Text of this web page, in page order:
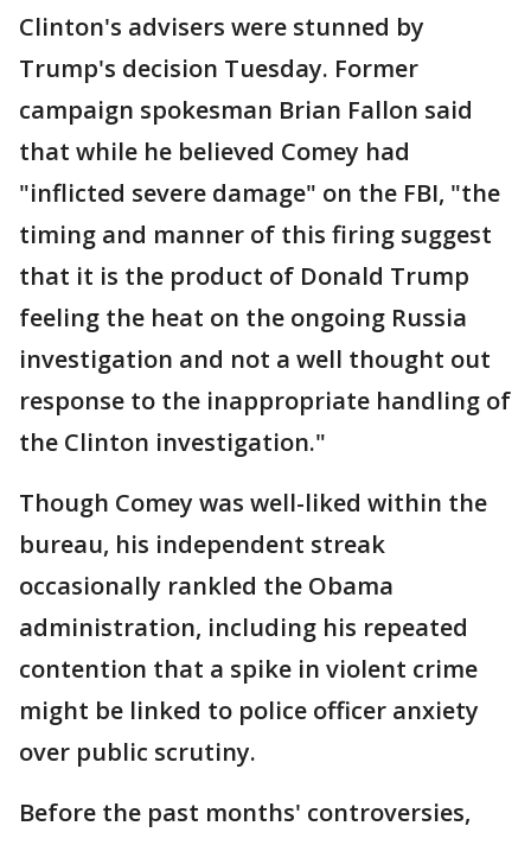
Clinton's advisers were stunned by
Trump's decision Tuesday. Former
campaign spokesman Brian Fallon said
that while he believed Comey had
"inflicted severe damage" on the FBI, "the
timing and manner of this firing suggest
that it is the product of Donald Trump
feeling the heat on the ongoing Russia
investigation and not a well thought out
response to the inappropriate handling of
the Clinton investigation."
Though Comey was well-liked within the
bureau, his independent streak
occasionally rankled the Obama
administration, including his repeated
contention that a spike in violent crime
might be linked to police officer anxiety
over public scrutiny.
Before the past months' controversies,